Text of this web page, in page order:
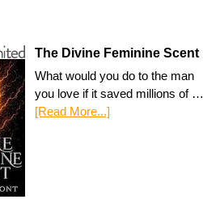
The Divine Feminine Scent
What would you do to the man
you love if it saved millions of …
[Read More...]